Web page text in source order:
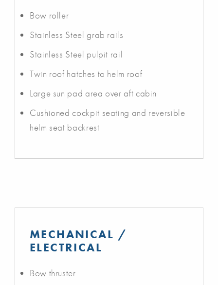
Bow roller
Stainless Steel grab rails
Stainless Steel pulpit rail
Twin roof hatches to helm roof
Large sun pad area over aft cabin
Cushioned cockpit seating and reversible
helm seat backrest
MECHANICAL /
ELECTRICAL
Bow thruster